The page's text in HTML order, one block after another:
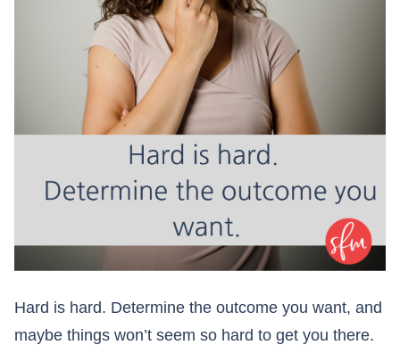
Hard is hard. Determine the outcome you want, and
maybe things won’t seem so hard to get you there.